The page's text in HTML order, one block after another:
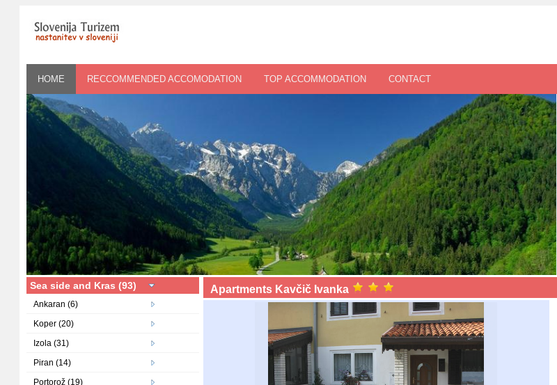
HOME RECCOMMENDED ACCOMODATION TOP ACCOMMODATION CONTACT
Sea side and Kras (93)
Ankaran (6)
Koper (20)
Izola (31)
Piran (14)
Portorož (19)
Apartments Kavčič Ivanka